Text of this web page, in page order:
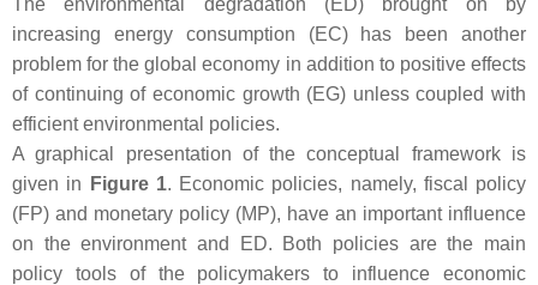
The environmental degradation (ED) brought on by
increasing energy consumption (EC) has been another
problem for the global economy in addition to positive effects
of continuing of economic growth (EG) unless coupled with
efficient environmental policies.
A graphical presentation of the conceptual framework is
given in
Figure 1. Economic policies, namely, fiscal policy
(FP) and monetary policy (MP), have an important influence
on the environment and ED. Both policies are the main
policy tools of the policymakers to influence economic